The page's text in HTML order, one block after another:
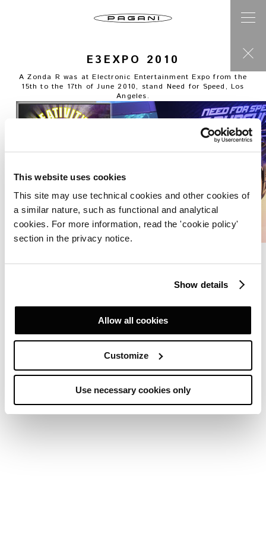
This website uses cookies
This site may use technical cookies and other cookies of
a similar nature, such as functional and analytical
cookies. For more information, read the 'cookie policy'
section in the privacy notice.
Show details
Allow all cookies
Customize
Use necessary cookies only
E3EXPO 2010
A Zonda R was at Electronic Entertainment Expo from the
15th to the 17th of June 2010, stand Need for Speed, Los
Angeles.